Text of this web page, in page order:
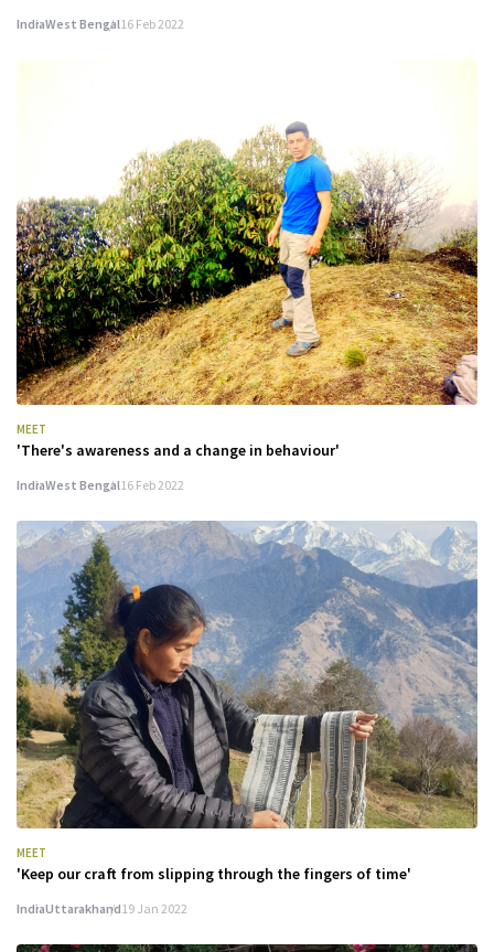
IndiaWest Bengal 16 Feb 2022
MEET
'There's awareness and a change in behaviour'
IndiaWest Bengal16 Feb 2022
MEET
'Keep our craft from slipping through the fingers of time'
IndiaUttarakhand 19 Jan 2022